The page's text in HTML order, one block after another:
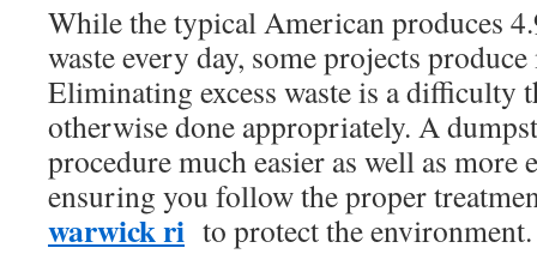
While the typical American produces
waste every day, some projects
Eliminating excess waste is a difficulty
otherwise done appropriately. A
procedure much easier as well as more
ensuring you follow the proper
warwick ri to protect the environment.